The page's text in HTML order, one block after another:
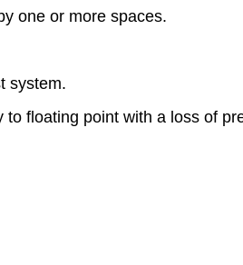
one or more spaces.
system.
floating point with a loss of